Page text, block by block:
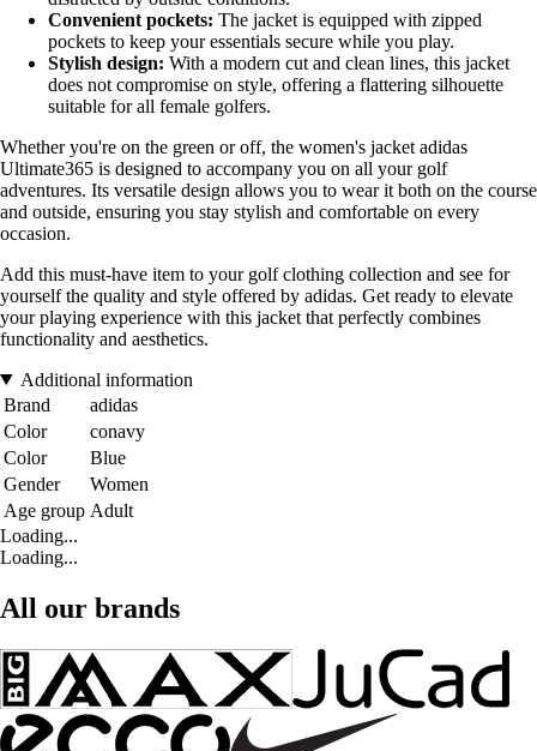
Convenient pockets: The jacket is equipped with zipped
pockets to keep your essentials secure while you play.
Stylish design: With a modern cut and clean lines, this jacket
does not compromise on style, offering a flattering silhouette
suitable for all female golfers.
Whether you're on the green or off, the women's jacket adidas
Ultimate365 is designed to accompany you on all your golf
adventures. Its versatile design allows you to wear it both on the course
and outside, ensuring you stay stylish and comfortable on every
occasion.
Add this must-have item to your golf clothing collection and see for
yourself the quality and style offered by adidas. Get ready to elevate
your playing experience with this jacket that perfectly combines
functionality and aesthetics.
Additional information
Brand
adidas
Color
conavy
Color
Blue
Gender
Women
Age group Adult
Loading...
Loading...
All our brands